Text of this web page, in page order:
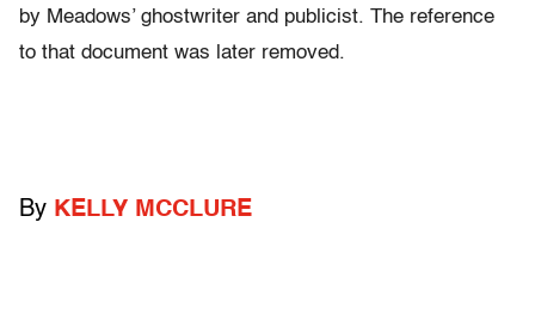
by Meadows’ ghostwriter and publicist. The reference
to that document was later removed.
By KELLY MCCLURE